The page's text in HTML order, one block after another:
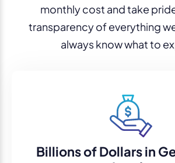
monthly cost and take
transparency of everything
always know what to
Billions of Dollars in